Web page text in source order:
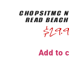
CHOPSITMC
READ
$
Add to